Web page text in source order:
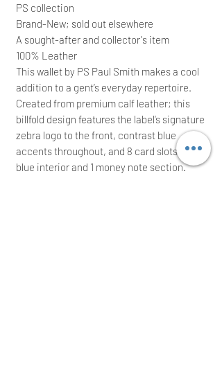
PS collection
Brand-New; sold out elsewhere
A sought-after and collector's item
100% Leather
This wallet by PS Paul Smith makes a cool
addition to a gent’s everyday repertoire.
Created from premium calf leather; this
billfold design features the label’s signature
zebra logo to the front, contrast blue
accents throughout, and 8 card slots to the
blue interior and 1 money note section.